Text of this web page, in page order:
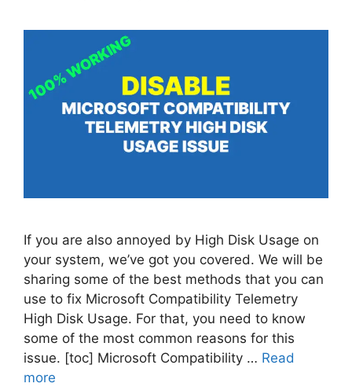
If you are also annoyed by High Disk Usage on
your system, we’ve got you covered. We will be
sharing some of the best methods that you can
use to fix Microsoft Compatibility Telemetry
High Disk Usage. For that, you need to know
some of the most common reasons for this
issue. [toc] Microsoft Compatibility … Read
more